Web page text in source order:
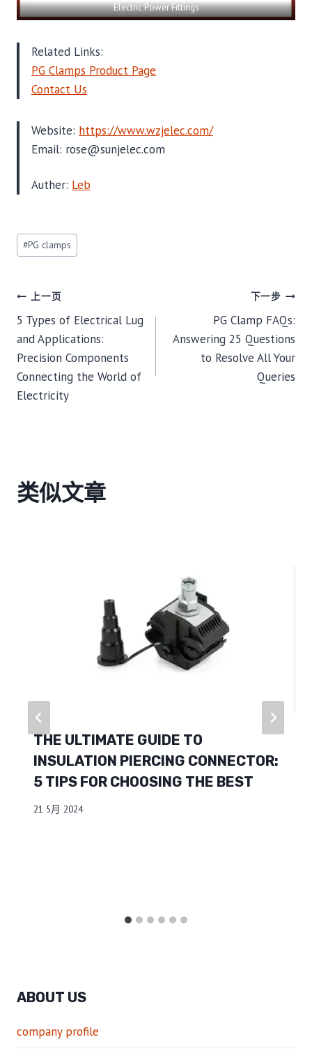
Electric Power Fittings
Related Links:
PG Clamps Product Page
Contact Us
Website: https://www.wzjelec.com/
Email: rose@sunjelec.com
Auther: Leb
文
章
签：
#PG clamps
文
章
导
航
上一页
5 Types of Electrical Lug
and Applications:
Precision Components
Connecting the World of
Electricity
下一步
PG Clamp FAQs:
Answering 25 Questions
to Resolve All Your
Queries
类似文章
THE ULTIMATE GUIDE TO
INSULATION PIERCING CONNECTOR:
5 TIPS FOR CHOOSING THE BEST
21 5月 2024
ABOUT US
company profile